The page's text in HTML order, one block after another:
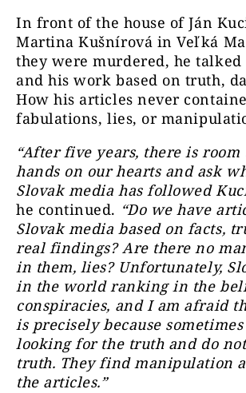
In front of the house of Ján
Martina Kušnírová in Veľká
they were murdered, he talked
and his work based on truth,
How his articles never
fabulations, lies, or
“After five years, there is
hands on our hearts and ask
Slovak media has followed
he continued. “Do we have
Slovak media based on facts,
real findings? Are there no
in them, lies? Unfortunately,
in the world ranking in the
conspiracies, and I am afraid
is precisely because
looking for the truth and do
truth. They find manipulation
the articles.”